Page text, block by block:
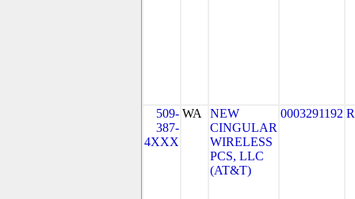
509-
387-
4XXX
WA
NEW
CINGULAR
WIRELESS
PCS, LLC
(AT&T)
0003291192